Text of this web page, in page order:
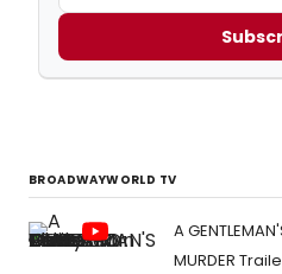
BROADWAYWORLD TV
A
MURDER